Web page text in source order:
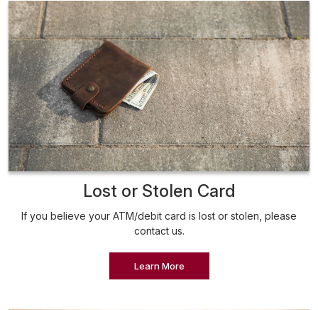
Lost or Stolen Card
If you believe your ATM/debit card is lost or stolen, please
contact us.
Learn More